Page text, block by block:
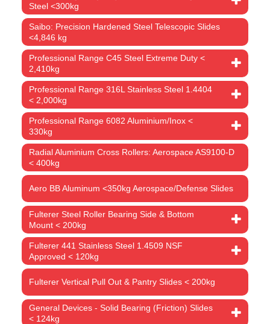
Steel <300kg
Saibo: Precision Hardened Steel Telescopic Slides
<4,846 kg
Professional Range C45 Steel Extreme Duty <
2,410kg
Professional Range 316L Stainless Steel 1.4404
< 2,000kg
Professional Range 6082 Aluminium/Inox <
330kg
Radial Aluminium Cross Rollers: Aerospace AS9100-D
< 400kg
Aero BB Aluminum <350kg Aerospace/Defense Slides
Fulterer Steel Roller Bearing Side & Bottom
Mount < 200kg
Fulterer 441 Stainless Steel 1.4509 NSF
Approved < 120kg
Fulterer Vertical Pull Out & Pantry Slides < 200kg
General Devices - Solid Bearing (Friction) Slides
< 124kg